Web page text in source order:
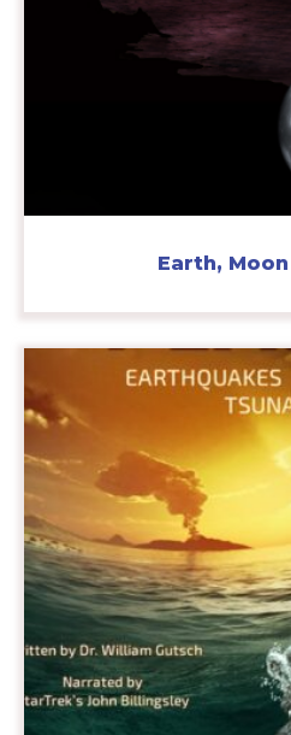
Earth,